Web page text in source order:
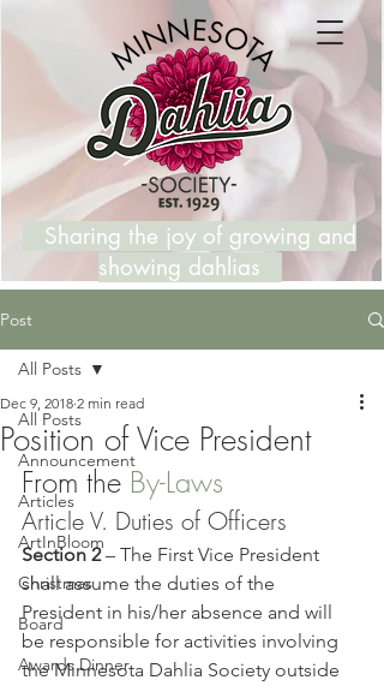
Sharing the joy of growing and
showing dahlias
Post
All Posts
Announcement
Articles
ArtInBloom
Christmas
Board
Awards Dinner
All Posts
Position of Vice President
Dec 9, 2018 2 min read
From the By-Laws
Article V. Duties of Officers
Section 2 – The First Vice President
shall assume the duties of the
President in his/her absence and will
be responsible for activities involving
the Minnesota Dahlia Society outside